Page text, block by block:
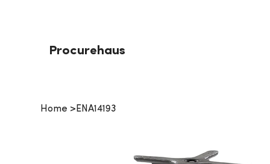
Procurehaus
Home > ENA14193